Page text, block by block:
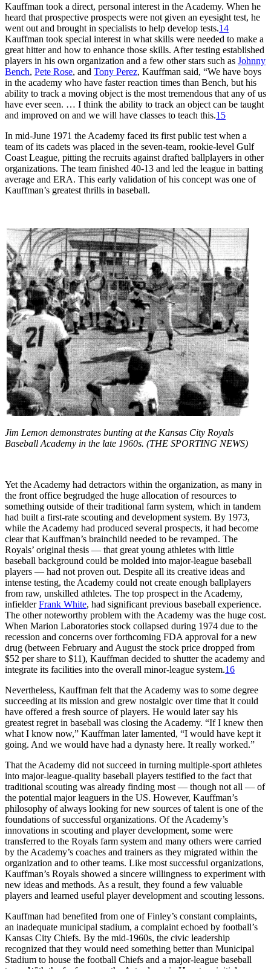
Kauffman took a direct, personal interest in the Academy. When he
heard that prospective prospects were not given an eyesight test, he
went out and brought in specialists to help develop tests.14
Kauffman took special interest in what skills were needed to make a
great hitter and how to enhance those skills. After testing established
players in his own organization and a few other stars such as Johnny
Bench, Pete Rose, and Tony Perez, Kauffman said, “We have boys
in the academy who have faster reaction times than Bench, but his
ability to track a moving object is the most tremendous that any of us
have ever seen. … I think the ability to track an object can be taught
and improved on and we will have classes to teach this.15
In mid-June 1971 the Academy faced its first public test when a
team of its cadets was placed in the seven-team, rookie-level Gulf
Coast League, pitting the recruits against drafted ballplayers in other
organizations. The team finished 40-13 and led the league in batting
average and ERA. This early validation of his concept was one of
Kauffman’s greatest thrills in baseball.
Jim Lemon demonstrates bunting at the Kansas City Royals
Baseball Academy in the late 1960s. (THE SPORTING NEWS)
Yet the Academy had detractors within the organization, as many in
the front office begrudged the huge allocation of resources to
something outside of their traditional farm system, which in tandem
had built a first-rate scouting and development system. By 1973,
while the Academy had produced several prospects, it had become
clear that Kauffman’s brainchild needed to be revamped. The
Royals’ original thesis — that great young athletes with little
baseball background could be molded into major-league baseball
players — had not proven out. Despite all its creative ideas and
intense testing, the Academy could not create enough ballplayers
from raw, unskilled athletes. The top prospect in the Academy,
infielderFrank White, had significant previous baseball experience.
The other noteworthy problem with the Academy was the huge cost.
When Marion Laboratories stock collapsed during 1974 due to the
recession and concerns over forthcoming FDA approval for a new
drug (between February and August the stock price dropped from
$52 per share to $11), Kauffman decided to shutter the academy and
integrate its facilities into the overall minor-league system.16
Nevertheless, Kauffman felt that the Academy was to some degree
succeeding at its mission and grew nostalgic over time that it could
have offered a fresh source of players. He would later say his
greatest regret in baseball was closing the Academy. “If I knew then
what I know now,” Kauffman later lamented, “I would have kept it
going. And we would have had a dynasty here. It really worked.”
That the Academy did not succeed in turning multiple-sport athletes
into major-league-quality baseball players testified to the fact that
traditional scouting was already finding most — though not all — of
the potential major leaguers in the US. However, Kauffman’s
philosophy of always looking for new sources of talent is one of the
foundations of successful organizations. Of the Academy’s
innovations in scouting and player development, some were
transferred to the Royals farm system and many others were carried
by the Academy’s coaches and trainers as they migrated within the
organization and to other teams. Like most successful organizations,
Kauffman’s Royals showed a sincere willingness to experiment with
new ideas and methods. As a result, they found a few valuable
players and learned useful player development and scouting lessons.
Kauffman had benefited from one of Finley’s constant complaints,
an inadequate municipal stadium, a complaint echoed by football’s
Kansas City Chiefs. By the mid-1960s, the civic leadership
recognized that they would need something better than Municipal
Stadium to house the football Chiefs and a major-league baseball